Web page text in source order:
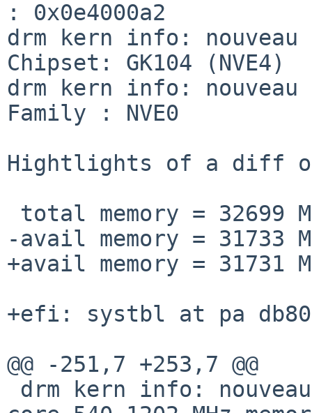
: 0x0e4000a2
drm kern info: nouveau
Chipset: GK104 (NVE4)
drm kern info: nouveau
Family : NVE0
Hightlights of a diff of
-avail memory = 31733
+avail memory = 31731
+efi: systbl at pa
@@ -251,7 +253,7 @@